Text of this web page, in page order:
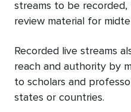
streams to be
review material for
Recorded live streams
reach and authority by
to scholars and
states or countries.